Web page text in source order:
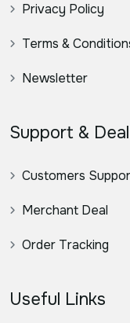
Privacy Policy
Terms &
Newsletter
Support & Deal
Customers
Merchant Deal
Order Tracking
Useful Links